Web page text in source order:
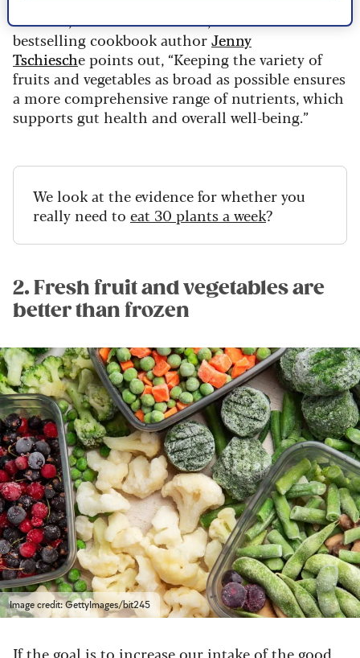
In short, more is better. And, as nutritionist and
bestselling cookbook authorJenny
Tschiesche points out, “Keeping the variety of
fruits and vegetables as broad as possible ensures
a more comprehensive range of nutrients, which
supports gut health and overall well-being.”
We look at the evidence for whether you
really need to eat 30 plants a week?
2. Fresh fruit and vegetables are
better than frozen
Image credit: GettyImages/bit245
If the goal is to increase our intake of the good